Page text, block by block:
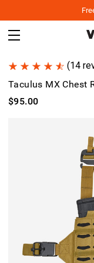
(14
Taculus MX Chest
$95.00